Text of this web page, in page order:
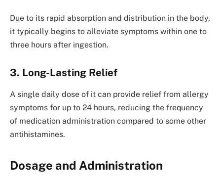
Due to its rapid absorption and distribution in the body,
it typically begins to alleviate symptoms within one to
three hours after ingestion.
3. Long-Lasting Relief
A single daily dose of it can provide relief from allergy
symptoms for up to 24 hours, reducing the frequency
of medication administration compared to some other
antihistamines.
Dosage and Administration